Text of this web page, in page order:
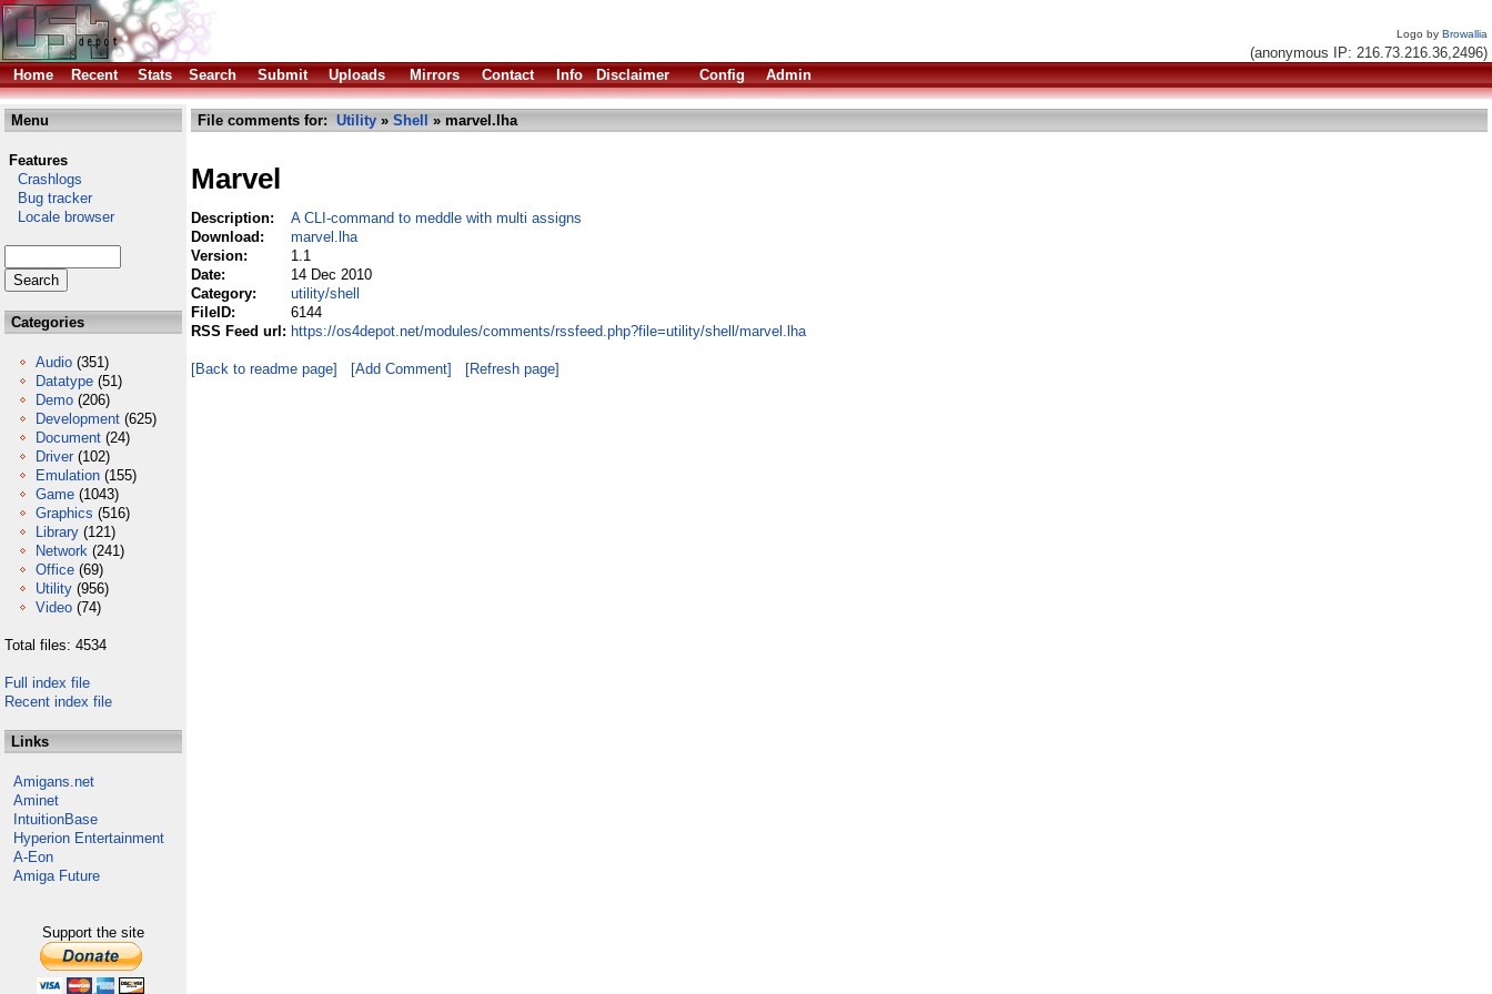
Logo by Browallia
(anonymous IP: 216.73.216.36,2496)
Home
Recent Stats Search Submit Uploads Mirrors Contact Info Disclaimer Config Admin
Menu
Features
Crashlogs
Bug tracker
Locale browser
Categories
Audio (351)
Datatype (51)
Demo (206)
Development (625)
Document (24)
Driver (102)
Emulation (155)
Game (1043)
Graphics (516)
Library (121)
Network (241)
Office (69)
Utility (956)
Video (74)
Total files: 4534
Full index file
Recent index file
Links
Amigans.net
Aminet
IntuitionBase
Hyperion Entertainment
A-Eon
Amiga Future
Support the site
File comments for: Utility » Shell » marvel.lha
Marvel
Description:
A CLI-command to meddle with multi assigns
Download:
marvel.lha
Version:
1.1
Date:
14 Dec 2010
Category:
utility/shell
FileID:
6144
RSS Feed url: https://os4depot.net/modules/comments/rssfeed.php?file=utility/shell/marvel.lha
[Back to readme page] [Add Comment] [Refresh page]